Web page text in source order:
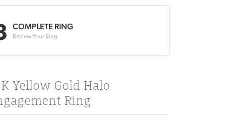
COMPLETE RING
Review Your Ring
Yellow Gold Halo
Ring